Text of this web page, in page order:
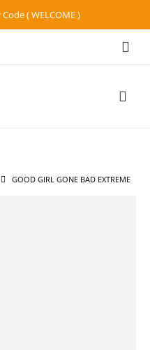
( WELCOME )
GOOD GIRL GONE BAD EXTREME